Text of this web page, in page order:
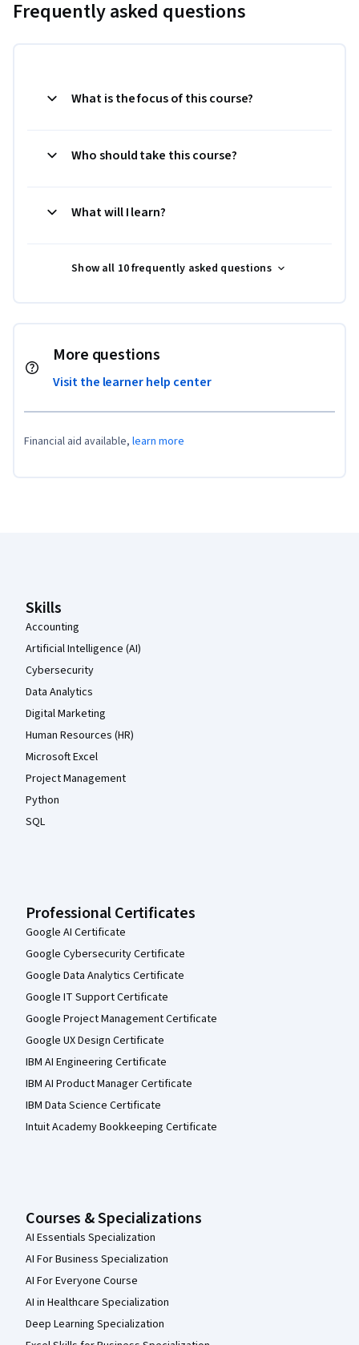
Frequently asked questions
What is the focus of this course?
Who should take this course?
What will I learn?
Show all 10 frequently asked questions
More questions
Visit the learner help center
Financial aid available, learn more
Skills
Accounting
Artificial Intelligence (AI)
Cybersecurity
Data Analytics
Digital Marketing
Human Resources (HR)
Microsoft Excel
Project Management
Python
SQL
Professional Certificates
Google AI Certificate
Google Cybersecurity Certificate
Google Data Analytics Certificate
Google IT Support Certificate
Google Project Management Certificate
Google UX Design Certificate
IBM AI Engineering Certificate
IBM AI Product Manager Certificate
IBM Data Science Certificate
Intuit Academy Bookkeeping Certificate
Courses & Specializations
AI Essentials Specialization
AI For Business Specialization
AI For Everyone Course
AI in Healthcare Specialization
Deep Learning Specialization